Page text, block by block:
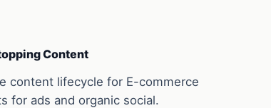
Content
content lifecycle for E-commerce
for ads and organic social.